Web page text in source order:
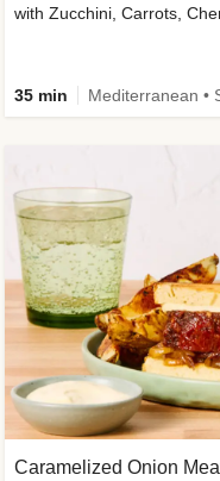
Caramelized Onion
with Zucchini, Carrots,
35 min